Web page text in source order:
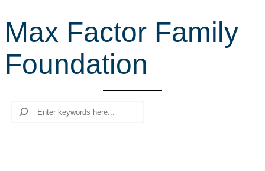
r
c
h
Max Factor Family
Foundation
Search